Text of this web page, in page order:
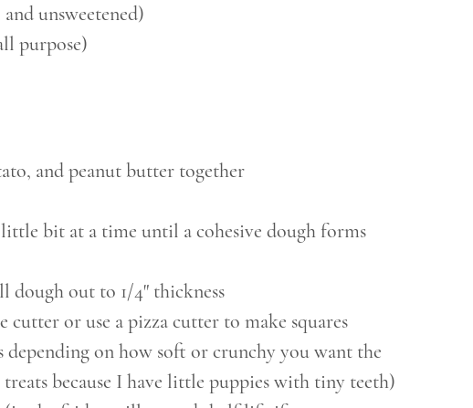
unsweetened)
purpose)
and peanut butter together
bit at a time until a cohesive dough forms
out to 1/4" thickness
cutter or use a pizza cutter to make squares
depending on how soft or crunchy you want the
because I have little puppies with tiny teeth)